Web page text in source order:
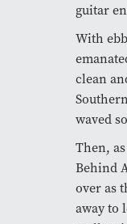
guitar
With
clean
waved
Then,
Behind
over as
away to